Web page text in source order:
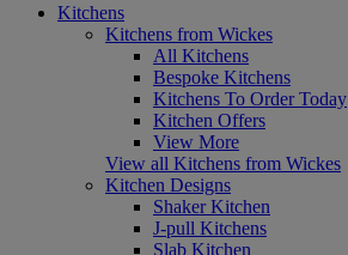
Kitchens
Kitchens from Wickes
All Kitchens
Bespoke Kitchens
Kitchens To Order Today
Kitchen Offers
View More
View all Kitchens from Wickes
Kitchen Designs
Shaker Kitchen
J-pull Kitchens
Slab Kitchen